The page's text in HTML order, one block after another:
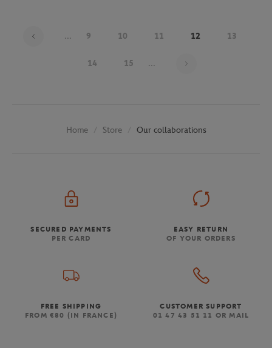
... 9 10 11 12 13
14 15 ...
Home Store Our collaborations
SECURED PAYMENTS
PER CARD
EASY RETURN
OF YOUR ORDERS
FREE SHIPPING
FROM €80 (IN FRANCE)
CUSTOMER SUPPORT
01 47 43 51 11 OR MAIL